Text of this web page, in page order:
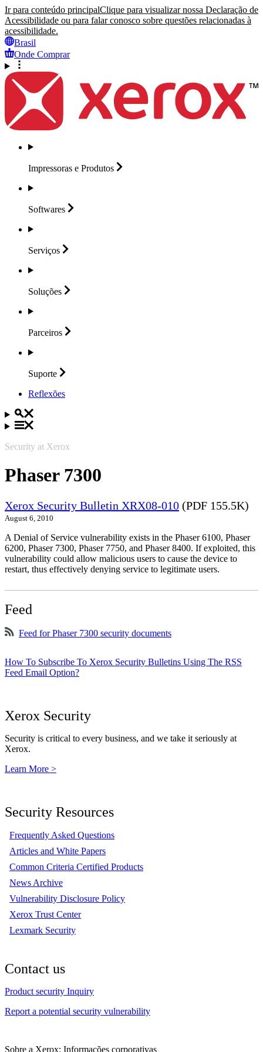
Ir para conteúdo principalClique para visualizar nossa Declaração de
Acessibilidade ou para falar conosco sobre questões relacionadas à
acessibilidade.
Brasil
Onde Comprar
Impressoras e Produtos
Softwares
Serviços
Soluções
Parceiros
Suporte
Reflexões
Security at Xerox
Phaser 7300
Xerox Security Bulletin XRX08-010 (PDF 155.5K)
August 6, 2010
A Denial of Service vulnerability exists in the Phaser 6100, Phaser
6200, Phaser 7300, Phaser 7750, and Phaser 8400. If exploited, this
vulnerability could allow malicious users to cause the device to
restart, thus effectively denying service to legitimate users.
Feed
Feed for Phaser 7300 security documents
How To Subscribe To Xerox Security Bulletins Using The RSS
Feed Email Option?
Xerox Security
Security is critical to every business, and we take it seriously at
Xerox.
Learn More >
Security Resources
Frequently Asked Questions
Articles and White Papers
Common Criteria Certified Products
News Archive
Vulnerability Disclosure Policy
Xerox Trust Center
Lexmark Security
Contact us
Product security Inquiry
Report a potential security vulnerability
Sobre a Xerox: Informações corporativas